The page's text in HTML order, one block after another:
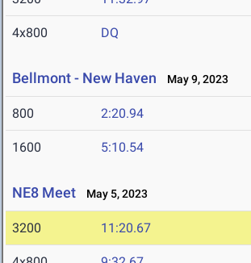
4x800 DQ
Bellmont - New Haven May 9, 2023
800 2:20.94
1600 5:10.54
NE8 Meet May 5, 2023
3200 11:20.67